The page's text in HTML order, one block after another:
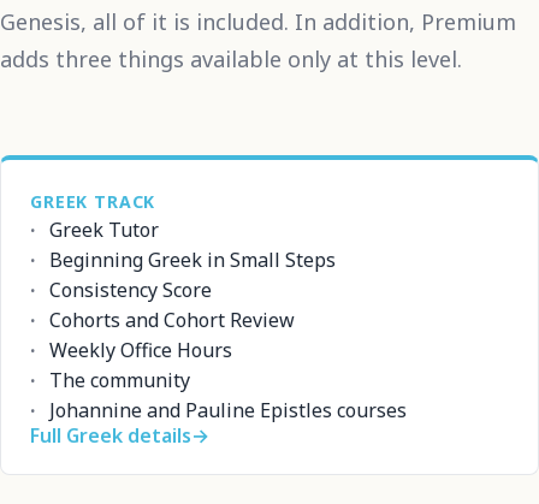
Genesis, all of it is included. In addition, Premium
adds three things available only at this level.
GREEK TRACK
Greek Tutor
Beginning Greek in Small Steps
Consistency Score
Cohorts and Cohort Review
Weekly Office Hours
The community
Johannine and Pauline Epistles courses
Full Greek details→